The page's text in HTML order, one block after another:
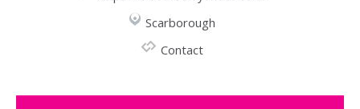
Scarborough
Contact